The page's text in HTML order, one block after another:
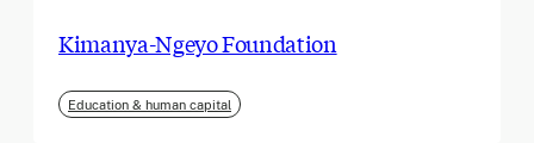
Kimanya-Ngeyo Foundation
Education & human capital